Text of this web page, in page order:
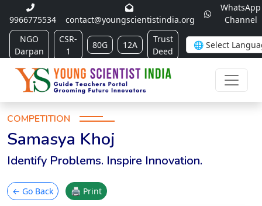
9966775534 contact@youngscientistindia.org
WhatsApp
Channel
NGO
Darpan
CSR-
1
80G 12A
Trust
Deed
COMPETITION
Samasya Khoj
Identify Problems. Inspire Innovation.
← Go Back 🖨 Print